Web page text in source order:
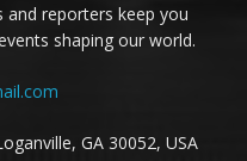
and reporters keep you
shaping our world.
GA 30052, USA